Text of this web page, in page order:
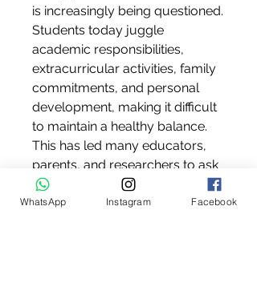
is increasingly being questioned.
Students today juggle
academic responsibilities,
extracurricular activities, family
commitments, and personal
development, making it difficult
to maintain a healthy balance.
This has led many educators,
what reasons why homework
should be banned and whether
WhatsApp Instagram Facebook